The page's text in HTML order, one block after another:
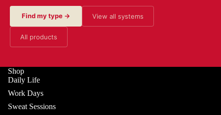
Find my type → View all systems
All products
Shop
Daily Life
Work Days
Sweat Sessions